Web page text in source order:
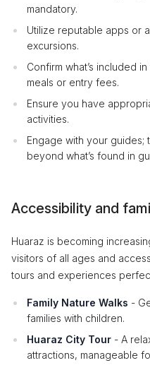
mandatory.
Utilize reputable apps or
excursions.
Confirm what’s included
meals or entry fees.
Ensure you have
activities.
Engage with your
beyond what’s found in
Accessibility and
Huaraz is becoming
visitors of all ages and
tours and experiences
Family Nature Walks -
families with children.
Huaraz City Tour - A
attractions, manageable